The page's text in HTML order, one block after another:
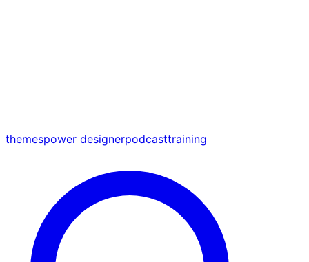
themespower designerpodcasttraining